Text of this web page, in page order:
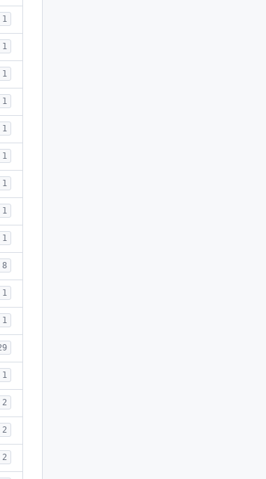
1
1
1
1
1
1
1
1
1
8
1
1
1
2
2
2